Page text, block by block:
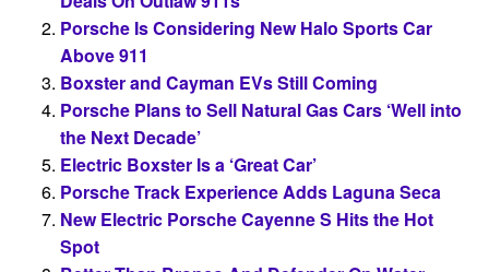
Porsche Is Considering New Halo Sports Car
Above 911
Boxster and Cayman EVs Still Coming
Porsche Plans to Sell Natural Gas Cars ‘Well into
the Next Decade’
Electric Boxster Is a ‘Great Car’
Porsche Track Experience Adds Laguna Seca
New Electric Porsche Cayenne S Hits the Hot
Spot